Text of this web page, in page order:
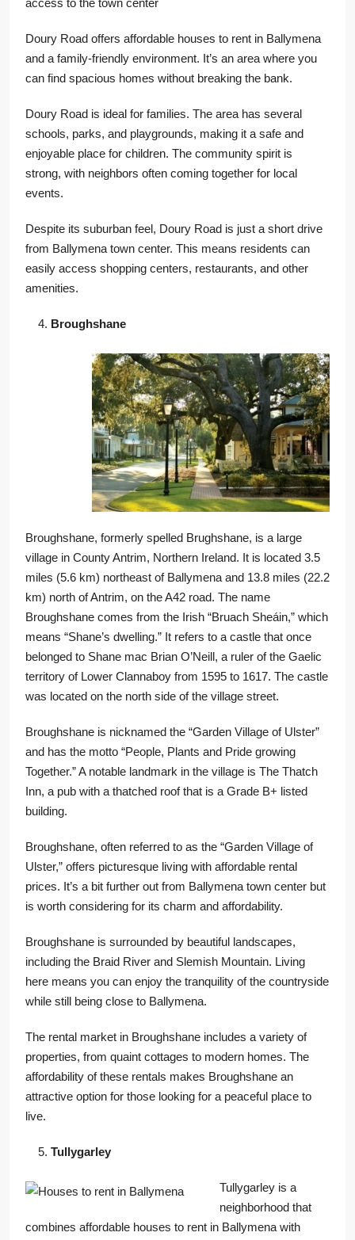
access to the town center
Doury Road offers affordable houses to rent in Ballymena
and a family-friendly environment. It’s an area where you
can find spacious homes without breaking the bank.
Doury Road is ideal for families. The area has several
schools, parks, and playgrounds, making it a safe and
enjoyable place for children. The community spirit is
strong, with neighbors often coming together for local
events.
Despite its suburban feel, Doury Road is just a short drive
from Ballymena town center. This means residents can
easily access shopping centers, restaurants, and other
amenities.
Broughshane
Broughshane, formerly spelled Brughshane, is a large
village in County Antrim, Northern Ireland. It is located 3.5
miles (5.6 km) northeast of Ballymena and 13.8 miles (22.2
km) north of Antrim, on the A42 road. The name
Broughshane comes from the Irish “Bruach Sheáin,” which
means “Shane’s dwelling.” It refers to a castle that once
belonged to Shane mac Brian O’Neill, a ruler of the Gaelic
territory of Lower Clannaboy from 1595 to 1617. The castle
was located on the north side of the village street.
Broughshane is nicknamed the “Garden Village of Ulster”
and has the motto “People, Plants and Pride growing
Together.” A notable landmark in the village is The Thatch
Inn, a pub with a thatched roof that is a Grade B+ listed
building.
Broughshane, often referred to as the “Garden Village of
Ulster,” offers picturesque living with affordable rental
prices. It’s a bit further out from Ballymena town center but
is worth considering for its charm and affordability.
Broughshane is surrounded by beautiful landscapes,
including the Braid River and Slemish Mountain. Living
here means you can enjoy the tranquility of the countryside
while still being close to Ballymena.
The rental market in Broughshane includes a variety of
properties, from quaint cottages to modern homes. The
affordability of these rentals makes Broughshane an
attractive option for those looking for a peaceful place to
live.
Tullygarley
Tullygarley is a
neighborhood that
combines affordable houses to rent in Ballymena with